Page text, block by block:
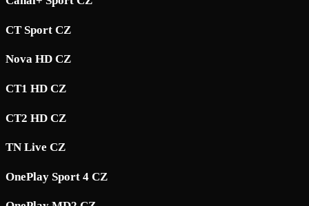
CT Sport CZ
Nova HD CZ
CT1 HD CZ
CT2 HD CZ
TN Live CZ
OnePlay Sport 4 CZ